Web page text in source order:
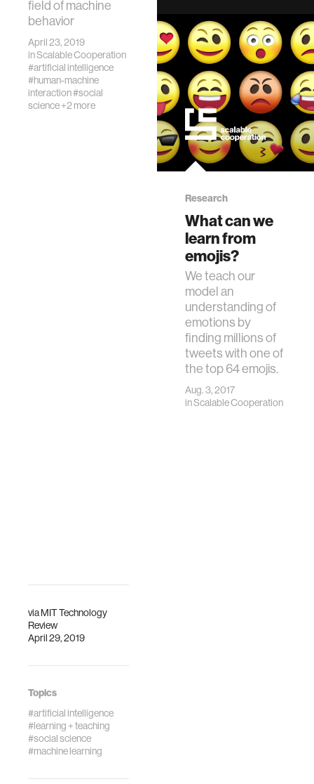
viaMIT Technology
Review
April 29, 2019
Topics
#artificial intelligence
#learning + teaching
#social science
#machine learning
field of machine
behavior
April 23, 2019
inScalable Cooperation
#artificial intelligence
#human-machine
interaction#social
science+2 more
machine behavior:
the
interdisciplinary
study of AI
systems as a new
class of actors
with unique
behavioral
patterns.
Research
What can we
learn from
emojis?
We teach our
model an
understanding of
emotions by
finding millions of
tweets with one of
the top 64 emojis.
Aug. 3, 2017
inScalable Cooperation